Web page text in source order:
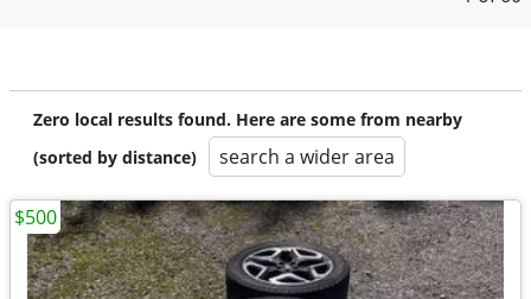
Zero local results found. Here are some from nearby
(sorted by distance)
search a wider area
$500